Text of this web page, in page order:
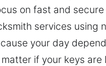
on fast and
services
your day
if your keys